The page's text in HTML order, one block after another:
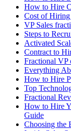
How to Hire
Cost of Hiring
VP Sales
Steps to
Activated
Contract to
Fractional VP
Everything
How to Hire
Top
Fractional
How to Hire
Guide
Choosing the